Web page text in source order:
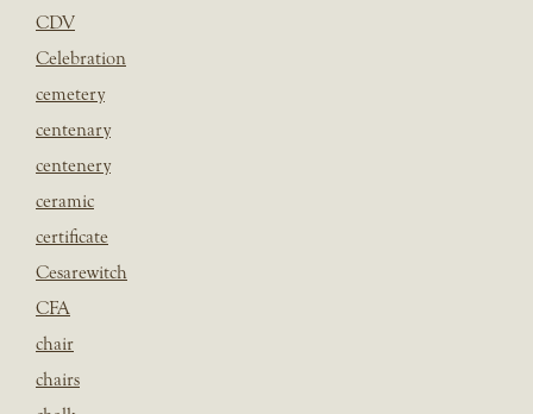
CDV
Celebration
cemetery
centenary
centenery
ceramic
certificate
Cesarewitch
CFA
chair
chairs